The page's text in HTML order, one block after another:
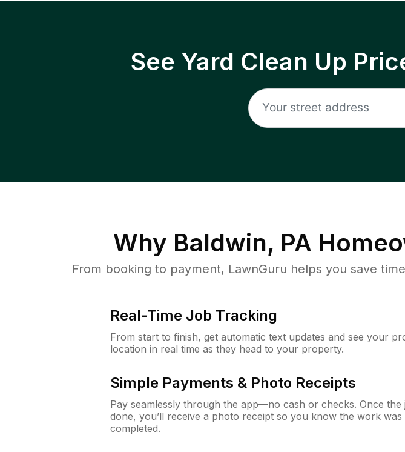
See Yard Clean Up
Why Baldwin, PA
From booking to payment, LawnGuru helps you save
Real-Time Job Tracking
From start to finish, get automatic text updates and see your
location in real time as they head to your property.
Simple Payments & Photo Receipts
Pay seamlessly through the app—no cash or checks. Once the
done, you’ll receive a photo receipt so you know the work was
completed.